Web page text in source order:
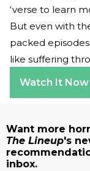
‘verse to learn
But even with
packed
like suffering
Watch It Now
Want more
The Lineup's
inbox.